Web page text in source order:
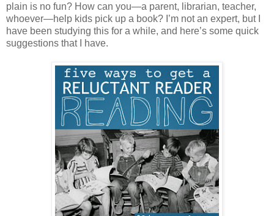
plain is no fun? How can you—a parent, librarian, teacher,
whoever—help kids pick up a book? I’m not an expert, but I
have been studying this for a while, and here’s some quick
suggestions that I have.